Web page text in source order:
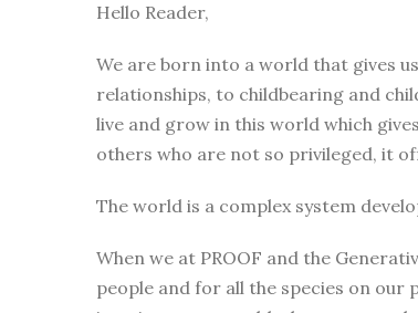
Hello Reader,
We are born into a world that gives
relationships, to childbearing and
live and grow in this world which
others who are not so privileged, it
The world is a complex system
When we at PROOF and the
people and for all the species on our